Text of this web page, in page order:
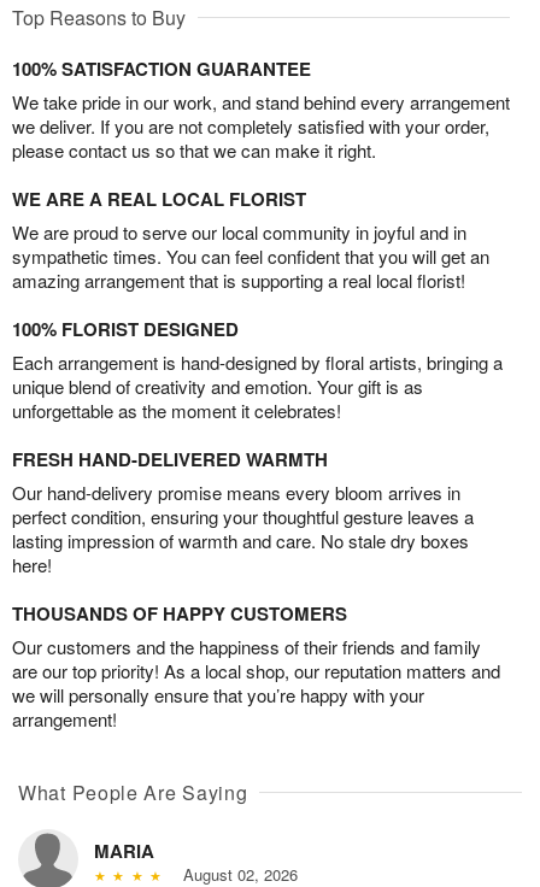
Top Reasons to Buy
100% SATISFACTION GUARANTEE
We take pride in our work, and stand behind every arrangement
we deliver. If you are not completely satisfied with your order,
please contact us so that we can make it right.
WE ARE A REAL LOCAL FLORIST
We are proud to serve our local community in joyful and in
sympathetic times. You can feel confident that you will get an
amazing arrangement that is supporting a real local florist!
100% FLORIST DESIGNED
Each arrangement is hand-designed by floral artists, bringing a
unique blend of creativity and emotion. Your gift is as
unforgettable as the moment it celebrates!
FRESH HAND-DELIVERED WARMTH
Our hand-delivery promise means every bloom arrives in
perfect condition, ensuring your thoughtful gesture leaves a
lasting impression of warmth and care. No stale dry boxes
here!
THOUSANDS OF HAPPY CUSTOMERS
Our customers and the happiness of their friends and family
are our top priority! As a local shop, our reputation matters and
we will personally ensure that you’re happy with your
arrangement!
What People Are Saying
MARIA
August 02, 2026